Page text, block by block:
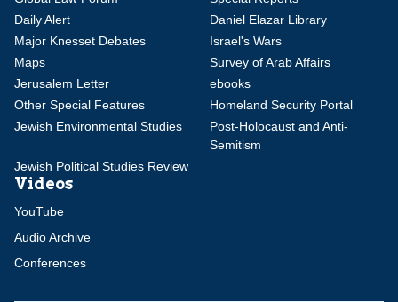
Daily Alert
Daniel Elazar Library
Major Knesset Debates
Israel's Wars
Maps
Survey of Arab Affairs
Jerusalem Letter
ebooks
Other Special Features
Homeland Security Portal
Jewish Environmental Studies
Post-Holocaust and Anti-
Semitism
Jewish Political Studies Review
Videos
YouTube
Audio Archive
Conferences